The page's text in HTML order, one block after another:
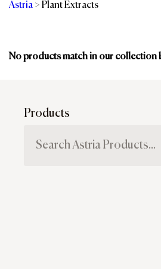
Astria > Plant Extracts
Categories
No products match in our collection
Products